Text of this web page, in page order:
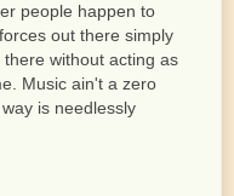
people happen to
out there simply
without acting as
Music ain't a zero
is needlessly